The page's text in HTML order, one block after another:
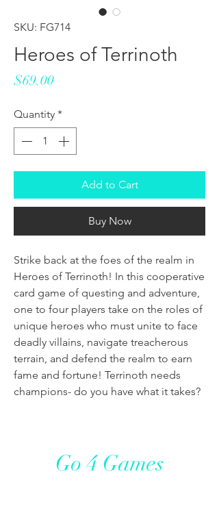
SKU: FG714
Heroes of Terrinoth
$69.00Price
Quantity *
Add to Cart
Buy Now
Strike back at the foes of the realm in
Heroes of Terrinoth! In this cooperative
card game of questing and adventure,
one to four players take on the roles of
unique heroes who must unite to face
deadly villains, navigate treacherous
terrain, and defend the realm to earn
fame and fortune! Terrinoth needs
champions- do you have what it takes?
Go 4 Games